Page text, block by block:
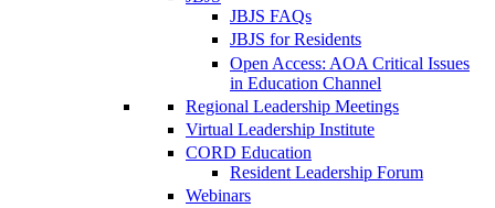
JBJS FAQs
JBJS for Residents
Open Access: AOA Critical Issues
in Education Channel
Regional Leadership Meetings
Virtual Leadership Institute
CORD Education
Resident Leadership Forum
Webinars